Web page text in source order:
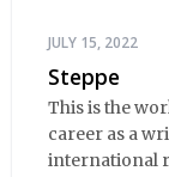
JULY 15, 2022
Steppe
This is the
career as a
international